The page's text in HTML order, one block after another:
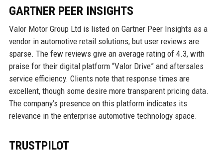
GARTNER PEER INSIGHTS
Valor Motor Group Ltd is listed on Gartner Peer Insights as a
vendor in automotive retail solutions, but user reviews are
sparse. The few reviews give an average rating of 4.3, with
praise for their digital platform “Valor Drive” and aftersales
service efficiency. Clients note that response times are
excellent, though some desire more transparent pricing data.
The company’s presence on this platform indicates its
relevance in the enterprise automotive technology space.
TRUSTPILOT